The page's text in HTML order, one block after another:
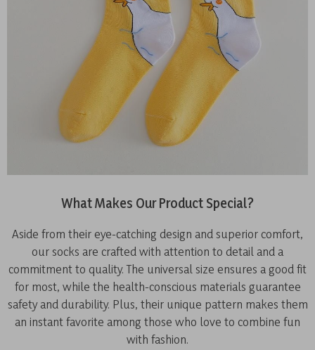
What Makes Our Product Special?
Aside from their eye-catching design and superior comfort,
our socks are crafted with attention to detail and a
commitment to quality. The universal size ensures a good fit
for most, while the health-conscious materials guarantee
safety and durability. Plus, their unique pattern makes them
an instant favorite among those who love to combine fun
with fashion.